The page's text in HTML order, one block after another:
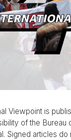
Viewpoint is
of the Bureau
Signed articles